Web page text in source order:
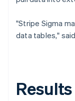
"Stripe Sigma
data tables,"
Results